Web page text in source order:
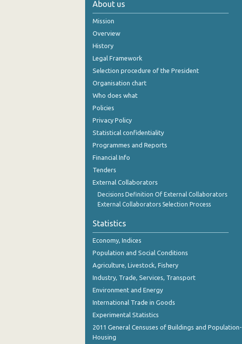
About us
Mission
Overview
History
Legal Framework
Selection procedure of the President
Organisation chart
Who does what
Policies
Privacy Policy
Statistical confidentiality
Programmes and Reports
Financial Info
Tenders
External Collaborators
Decisions Definition Of External Collaborators
External Collaborators Selection Process
Statistics
Economy, Indices
Population and Social Conditions
Agriculture, Livestock, Fishery
Industry, Trade, Services, Transport
Environment and Energy
International Trade in Goods
Experimental Statistics
2011 General Censuses of Buildings and Population-
Housing